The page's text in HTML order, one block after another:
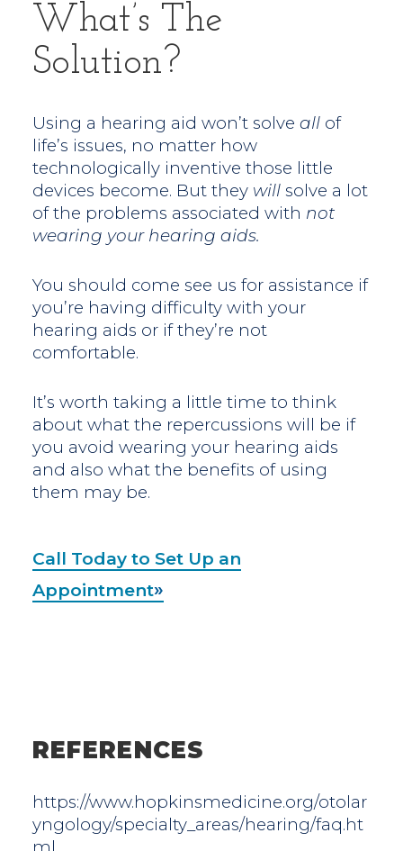
What’s The
Solution?
Using a hearing aid won’t solve all of
life’s issues, no matter how
technologically inventive those little
devices become. But they willsolve a lot
of the problems associated with not
wearing your hearing aids.
You should come see us for assistance if
you’re having difficulty with your
hearing aids or if they’re not
comfortable.
It’s worth taking a little time to think
about what the repercussions will be if
you avoid wearing your hearing aids
and also what the benefits of using
them may be.
Call Today to Set Up an
Appointment
REFERENCES
https://www.hopkinsmedicine.org/otolar
yngology/specialty_areas/hearing/faq.ht
ml